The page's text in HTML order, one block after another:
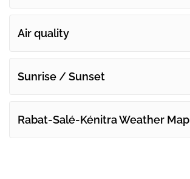
Air quality
Sunrise / Sunset
Rabat-Salé-Kénitra Weather Map